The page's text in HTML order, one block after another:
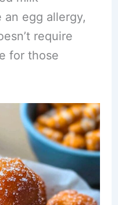
egg allergy,
require
for those